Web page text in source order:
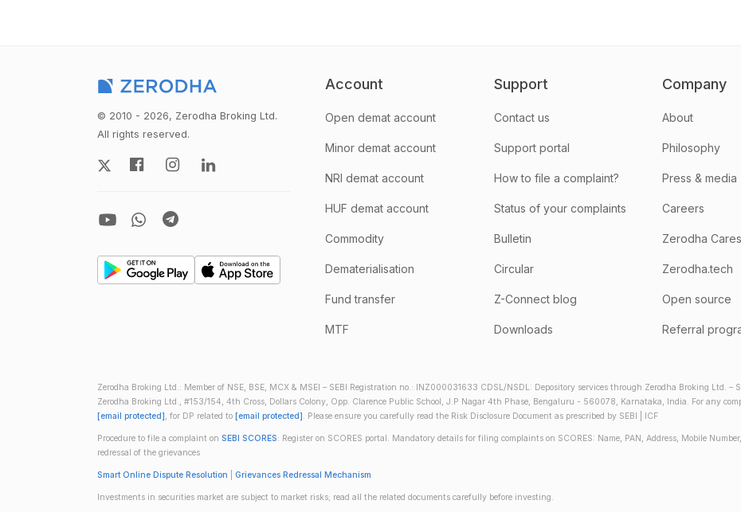
© 2010 - 2026, Zerodha Broking Ltd.
All rights reserved.
Account
Open demat account
Minor demat account
NRI demat account
HUF demat account
Commodity
Dematerialisation
Fund transfer
MTF
Support
Contact us
Support portal
How to file a complaint?
Status of your complaints
Bulletin
Circular
Z-Connect blog
Downloads
Company
About
Philosophy
Press & media
Careers
Zerodha
Zerodha.tech
Open source
Referral
Zerodha Broking Ltd.: Member of NSE, BSE, MCX & MSEI – SEBI Registration no.: INZ000031633 CDSL/NSDL: Depository services through Zerodha Broking Ltd. –
Zerodha Broking Ltd., #153/154, 4th Cross, Dollars Colony, Opp. Clarence Public School, J.P Nagar 4th Phase, Bengaluru - 560078, Karnataka, India. For any
[email protected], for DP related to [email protected]. Please ensure you carefully read the Risk Disclosure Document as prescribed by SEBI | ICF
Procedure to file a complaint on SEBI SCORES: Register on SCORES portal. Mandatory details for filing complaints on SCORES: Name, PAN, Address, Mobile
redressal of the grievances
Smart Online Dispute Resolution Grievances Redressal Mechanism
Investments in securities market are subject to market risks; read all the related documents carefully before investing.